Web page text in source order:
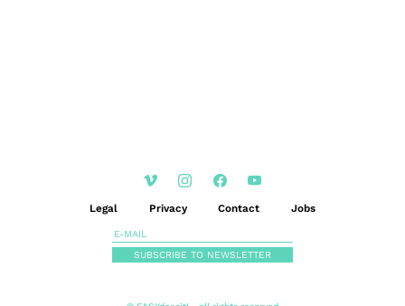
Legal Privacy Contact Jobs
SUBSCRIBE TO NEWSLETTER